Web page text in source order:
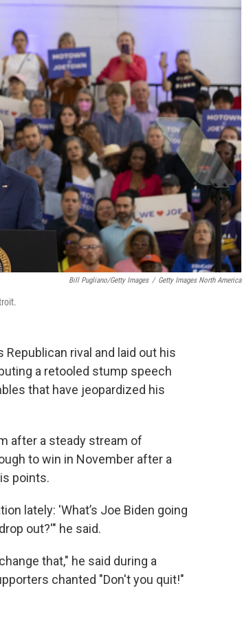
Bill Pugliano/Getty Images / Getty Images North America
rival and laid out his
a retooled stump speech
that have jeopardized his
after a steady stream of
to win in November after a
points.
lately: 'What’s Joe Biden going
out?'" he said.
that," he said during a
chanted "Don't you quit!"